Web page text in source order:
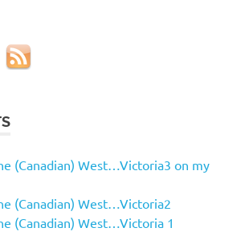
(Canadian) West…Victoria3 on my
(Canadian) West…Victoria2
(Canadian) West…Victoria 1